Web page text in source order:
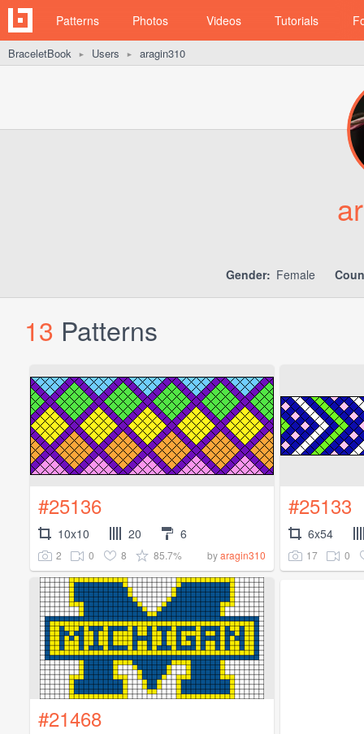
Patterns Photos Videos Tutorials
BraceletBook ► Users ► aragin310
Gender: Female
13 Patterns
#25136
10x10 20 6
2 0 8 85.7% byaragin310
#25133
6x54
17 0
#21468